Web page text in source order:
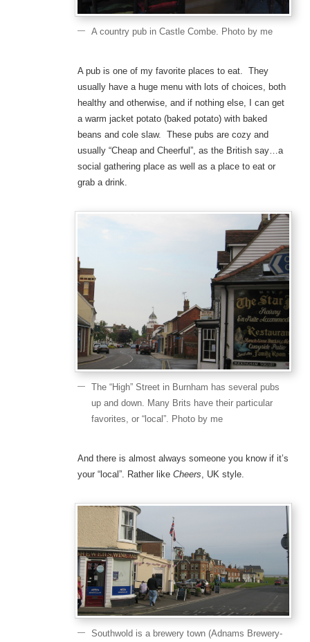
A country pub in Castle Combe. Photo by me
A pub is one of my favorite places to eat. They
usually have a huge menu with lots of choices, both
healthy and otherwise, and if nothing else, I can get
a warm jacket potato (baked potato) with baked
beans and cole slaw. These pubs are cozy and
usually “Cheap and Cheerful”, as the British say…a
social gathering place as well as a place to eat or
grab a drink.
The “High” Street in Burnham has several pubs
up and down. Many Brits have their particular
favorites, or “local”. Photo by me
And there is almost always someone you know if it’s
your “local”. Rather like Cheers, UK style.
Southwold is a brewery town (Adnams Brewery-